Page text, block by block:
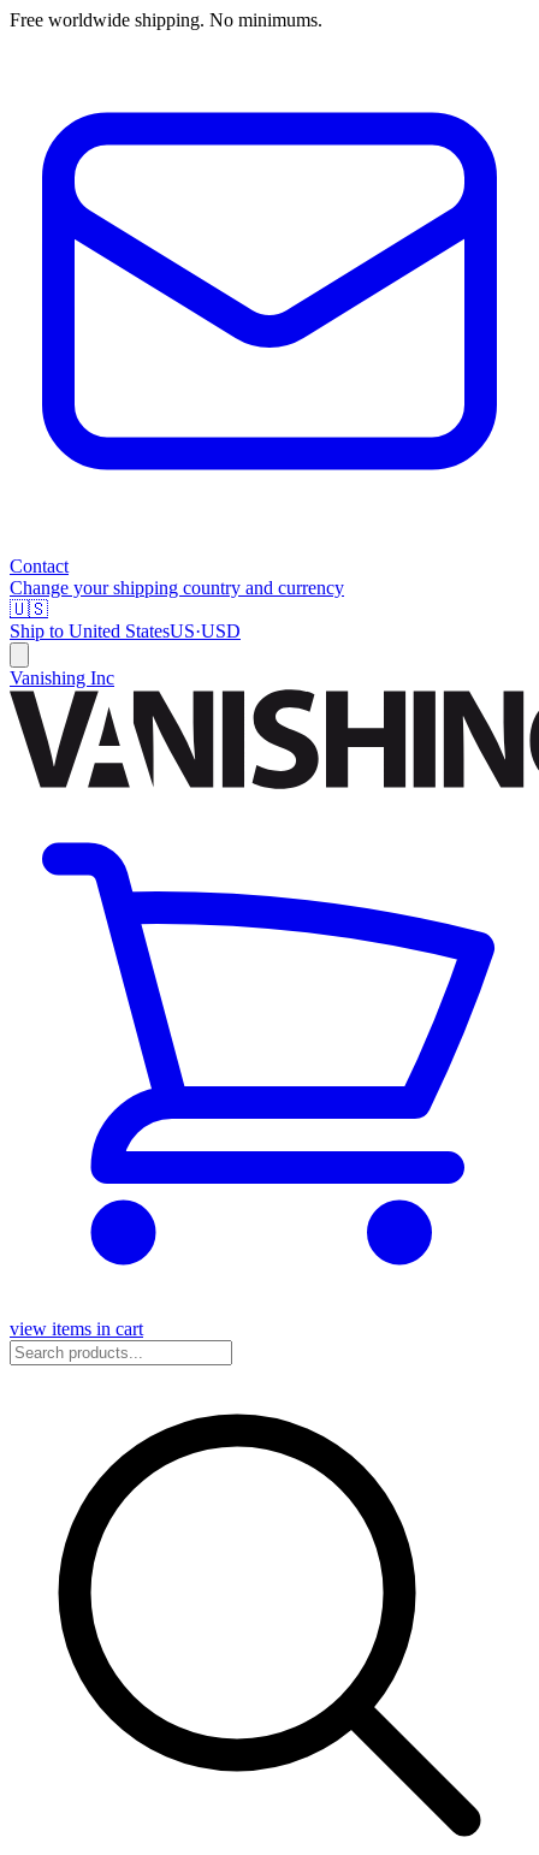
Free worldwide shipping. No minimums.
Contact
Change your shipping country and currency
🇺🇸
Ship to United StatesUS·USD
Vanishing Inc
view items in cart